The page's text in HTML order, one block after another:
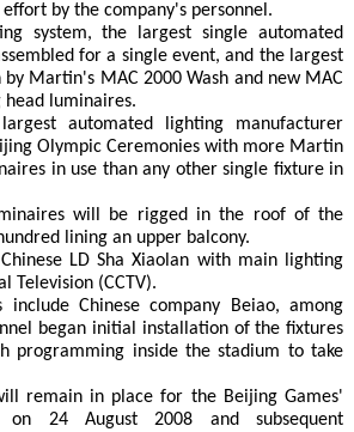
by the company's personnel.
system, the largest single automated
for a single event, and the largest
Martin's MAC 2000 Wash and new MAC
head luminaires.
automated lighting manufacturer
Olympic Ceremonies with more Martin
in use than any other single fixture in
will be rigged in the roof of the
lining an upper balcony.
LD Sha Xiaolan with main lighting
Television (CCTV).
include Chinese company Beiao, among
began initial installation of the fixtures
programming inside the stadium to take
remain in place for the Beijing Games'
on 24 August 2008 and subsequent